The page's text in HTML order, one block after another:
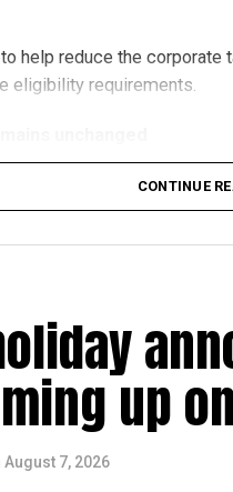
help reduce the
eligibility requirements.
threshold of Dh3 million,
tax periods ending
annual revenue of up to
and requirements
businesses to benefit
CONTINUE
up
August 7, 2026